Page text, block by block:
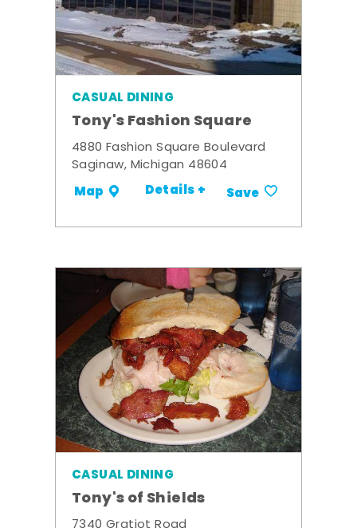
CASUAL DINING
Tony's Fashion Square
4880 Fashion Square Boulevard
Saginaw, Michigan 48604
Map Details + Save
CASUAL DINING
Tony's of Shields